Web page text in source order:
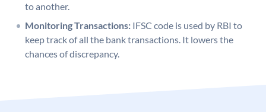
to another.
Monitoring Transactions: IFSC code is used by RBI to
keep track of all the bank transactions. It lowers the
chances of discrepancy.